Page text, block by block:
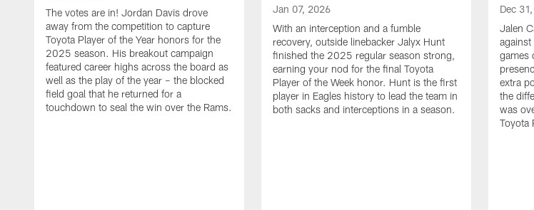
The votes are in! Jordan Davis drove
away from the competition to capture
Toyota Player of the Year honors for the
2025 season. His breakout campaign
featured career highs across the board as
well as the play of the year – the blocked
field goal that he returned for a
touchdown to seal the win over the Rams.
Jan 07, 2026
With an interception and a fumble
recovery, outside linebacker Jalyx Hunt
finished the 2025 regular season strong,
earning your nod for the final Toyota
Player of the Week honor. Hunt is the first
player in Eagles history to lead the team in
both sacks and interceptions in a season.
Dec
Jalen
games
extra
the
was
Toyota